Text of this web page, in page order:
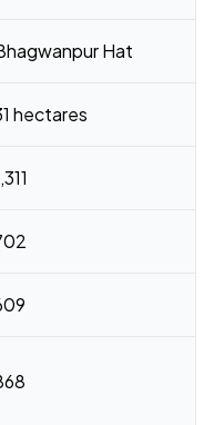
Hat
hectares